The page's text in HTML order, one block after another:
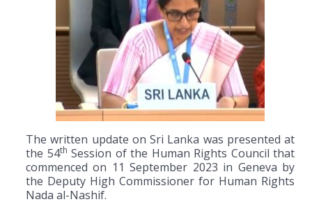
The written update on Sri Lanka was presented at
the 54th Session of the Human Rights Council that
commenced on 11 September 2023 in Geneva by
the Deputy High Commissioner for Human Rights
Nada al-Nashif.